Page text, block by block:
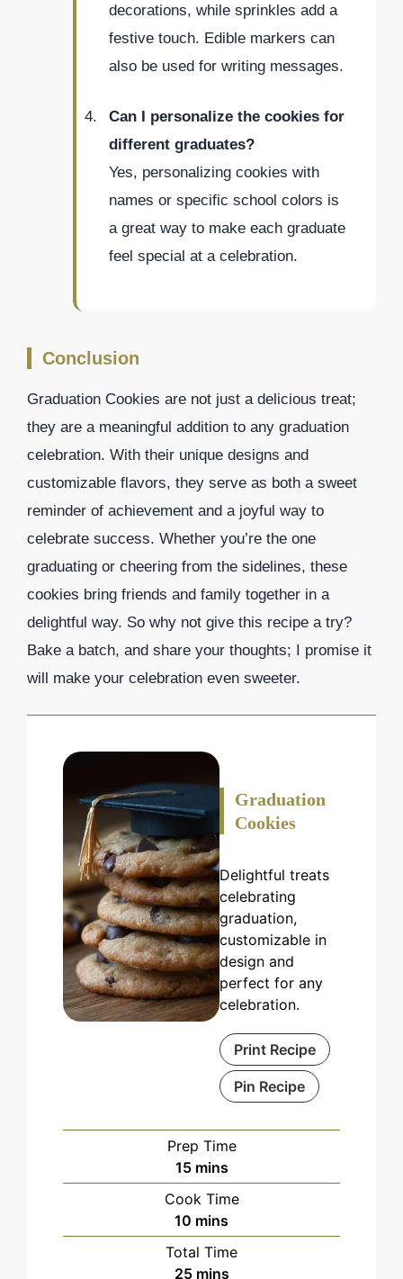
decorations, while sprinkles add a
festive touch. Edible markers can
also be used for writing messages.
Can I personalize the cookies for
different graduates?
Yes, personalizing cookies with
names or specific school colors is
a great way to make each graduate
feel special at a celebration.
Conclusion
Graduation Cookies are not just a delicious treat;
they are a meaningful addition to any graduation
celebration. With their unique designs and
customizable flavors, they serve as both a sweet
reminder of achievement and a joyful way to
celebrate success. Whether you’re the one
graduating or cheering from the sidelines, these
cookies bring friends and family together in a
delightful way. So why not give this recipe a try?
Bake a batch, and share your thoughts; I promise it
will make your celebration even sweeter.
Graduation
Cookies
Delightful treats
celebrating
graduation,
customizable in
design and
perfect for any
celebration.
Print Recipe
Pin Recipe
Prep Time
15minutes
mins
Cook Time
10 minutes
mins
Total Time
25minutes
mins